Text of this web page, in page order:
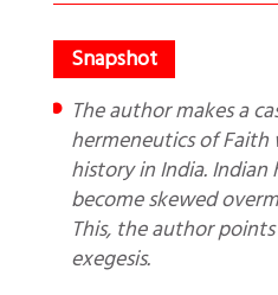
The author makes a case for the
hermeneutics of
history in India.
become skewed
This, the author
exegesis.